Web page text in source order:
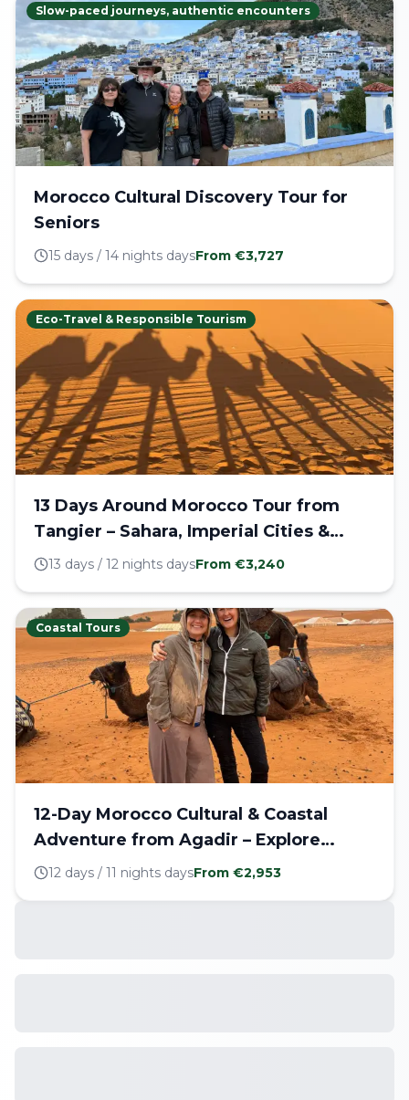
Slow-paced journeys, authentic encounters
Morocco Cultural Discovery Tour for
Seniors
15 days / 14 nights daysFrom €3,727
Eco-Travel & Responsible Tourism
13 Days Around Morocco Tour from
Tangier – Sahara, Imperial Cities &
Coastline
13 days / 12 nights daysFrom €3,240
Coastal Tours
12-Day Morocco Cultural & Coastal
Adventure from Agadir – Explore
Imperial Cities, Blue Medina & Majestic
12 days / 11 nights daysFrom €2,953